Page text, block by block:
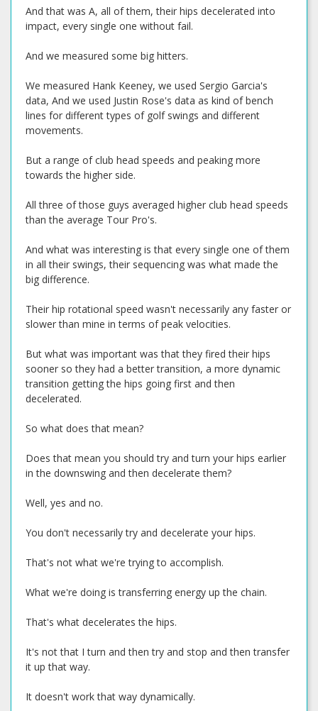
And that was A, all of them, their hips decelerated into
impact, every single one without fail.
And we measured some big hitters.
We measured Hank Keeney, we used Sergio Garcia's
data, And we used Justin Rose's data as kind of bench
lines for different types of golf swings and different
movements.
But a range of club head speeds and peaking more
towards the higher side.
All three of those guys averaged higher club head speeds
than the average Tour Pro's.
And what was interesting is that every single one of them
in all their swings, their sequencing was what made the
big difference.
Their hip rotational speed wasn't necessarily any faster or
slower than mine in terms of peak velocities.
But what was important was that they fired their hips
sooner so they had a better transition, a more dynamic
transition getting the hips going first and then
decelerated.
So what does that mean?
Does that mean you should try and turn your hips earlier
in the downswing and then decelerate them?
Well, yes and no.
You don't necessarily try and decelerate your hips.
That's not what we're trying to accomplish.
What we're doing is transferring energy up the chain.
That's what decelerates the hips.
It's not that I turn and then try and stop and then transfer
it up that way.
It doesn't work that way dynamically.